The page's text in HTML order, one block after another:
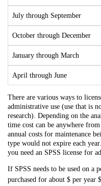
July through September
October through December
January through March
April through June
There are various ways to
administrative use (use that is
research). Depending on the
time cost can be anywhere
annual costs for maintenance
type would not expire each
you need an SPSS license for
If SPSS needs to be used on a
purchased for about $ per year